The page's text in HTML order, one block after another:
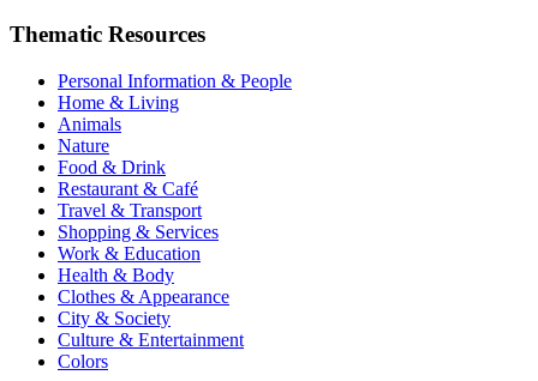
Thematic Resources
Personal Information & People
Home & Living
Animals
Nature
Food & Drink
Restaurant & Café
Travel & Transport
Shopping & Services
Work & Education
Health & Body
Clothes & Appearance
City & Society
Culture & Entertainment
Colors